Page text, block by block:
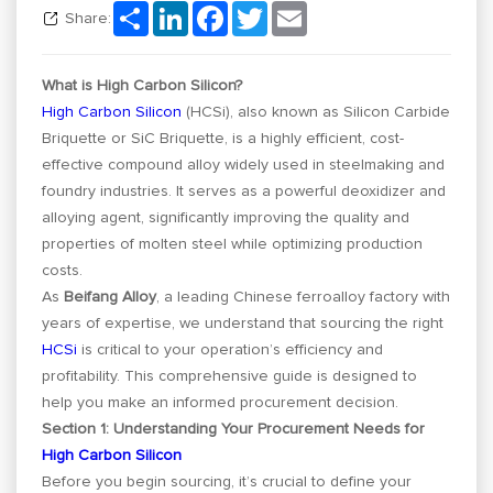
Share: Share LinkedInFacebook
Twitter
What is High Carbon Silicon?
High Carbon Silicon (HCSi), also known as Silicon Carbide
Briquette or SiC Briquette, is a highly efficient, cost-
effective compound alloy widely used in steelmaking and
foundry industries. It serves as a powerful deoxidizer and
alloying agent, significantly improving the quality and
properties of molten steel while optimizing production
costs.
As Beifang Alloy, a leading Chinese ferroalloy factory with
years of expertise, we understand that sourcing the right
HCSi is critical to your operation’s efficiency and
profitability. This comprehensive guide is designed to
help you make an informed procurement decision.
Section 1: Understanding Your Procurement Needs for
High Carbon Silicon
Before you begin sourcing, it’s crucial to define your